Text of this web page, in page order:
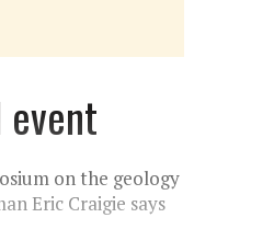
on the geology
Eric Craigie says